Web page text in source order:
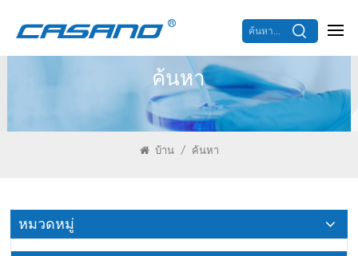
ค้นหา...
ค้นหา
บ้าน / ค้นหา
หมวดหมู่